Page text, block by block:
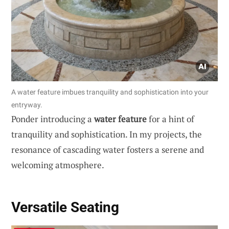
A water feature imbues tranquility and sophistication into your
entryway.
Ponder introducing awater featurefor a hint of
tranquility and sophistication. In my projects, the
resonance of cascading water fosters a serene and
welcoming atmosphere.
Versatile Seating